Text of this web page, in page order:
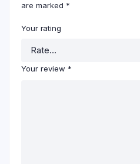
are marked *
Your rating
Your review *